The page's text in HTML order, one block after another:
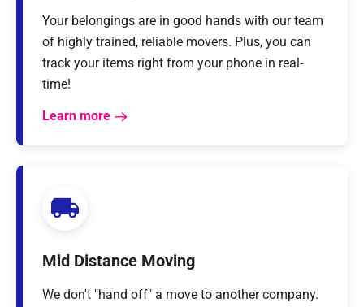
Your belongings are in good hands with our team
of highly trained, reliable movers. Plus, you can
track your items right from your phone in real-
time!
Learn more
Mid Distance Moving
We don't "hand off" a move to another company.